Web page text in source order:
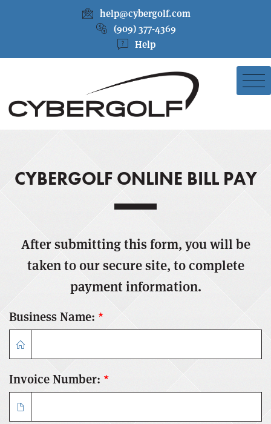
help@cybergolf.com
(909) 377-4369
Help
CYBERGOLF ONLINE BILL PAY
After submitting this form, you will be
taken to our secure site, to complete
payment information.
Business Name: *
Invoice Number: *